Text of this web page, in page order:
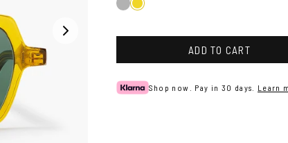
BlackMustard
ADD TO CART
Shop now. Pay in 30 days. Learn